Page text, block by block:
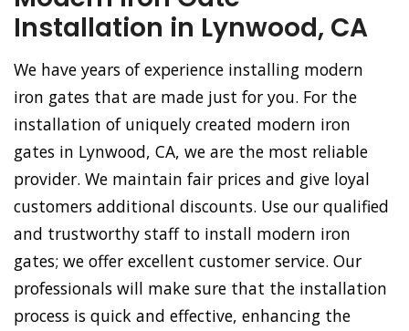
Installation in Lynwood, CA
We have years of experience installing modern
iron gates that are made just for you. For the
installation of uniquely created modern iron
gates in Lynwood, CA, we are the most reliable
provider. We maintain fair prices and give loyal
customers additional discounts. Use our qualified
and trustworthy staff to install modern iron
gates; we offer excellent customer service. Our
professionals will make sure that the installation
process is quick and effective, enhancing the